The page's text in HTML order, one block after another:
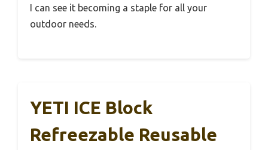
I can see it becoming a staple for all your
outdoor needs.
YETI ICE Block
Refreezable Reusable